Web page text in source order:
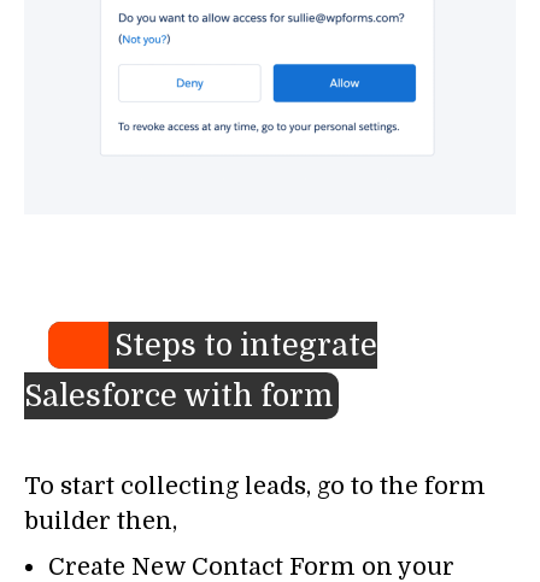
Steps to integrate
Salesforce with form
To start collecting leads, go to the form
builder then,
Create New Contact Form on your